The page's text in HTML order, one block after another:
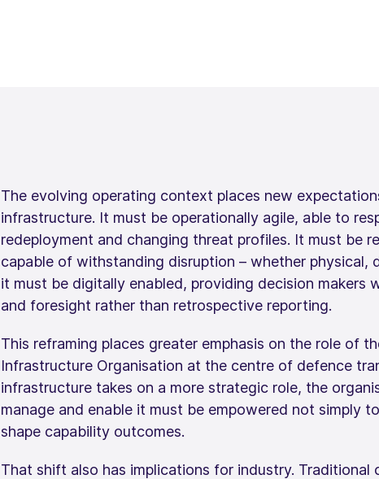
The evolving operating context places new
infrastructure. It must be operationally agile, able to
redeployment and changing threat profiles. It must be
capable of withstanding disruption – whether physical,
it must be digitally enabled, providing decision makers
and foresight rather than retrospective reporting.
This reframing places greater emphasis on the role of
Infrastructure Organisation at the centre of defence
infrastructure takes on a more strategic role, the
manage and enable it must be empowered not simply
shape capability outcomes.
That shift also has implications for industry. Traditional